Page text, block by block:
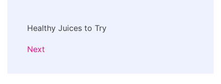
Healthy Juices to Try
Next